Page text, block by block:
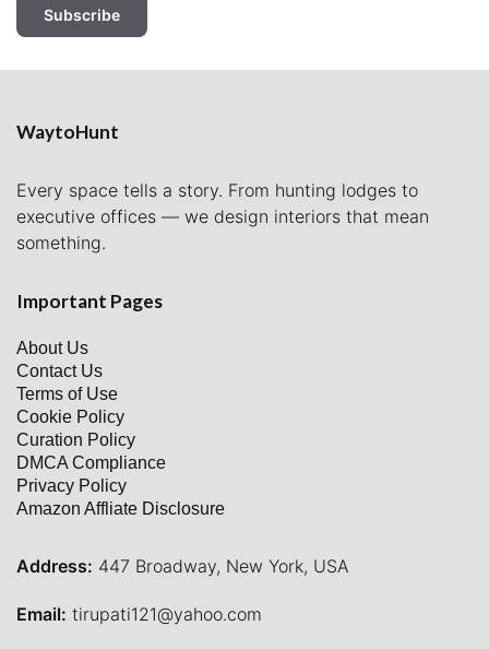
Subscribe
WaytoHunt
Every space tells a story. From hunting lodges to
executive offices — we design interiors that mean
something.
Important Pages
About Us
Contact Us
Terms of Use
Cookie Policy
Curation Policy
DMCA Compliance
Privacy Policy
Amazon Affliate Disclosure
Address: 447 Broadway, New York, USA
Email: tirupati121@yahoo.com